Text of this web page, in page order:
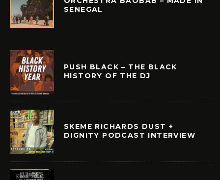
SENEGAL
PUSH BLACK – THE BLACK
HISTORY OF THE DJ
SKEME RICHARDS DUST +
DIGNITY PODCAST INTERVIEW